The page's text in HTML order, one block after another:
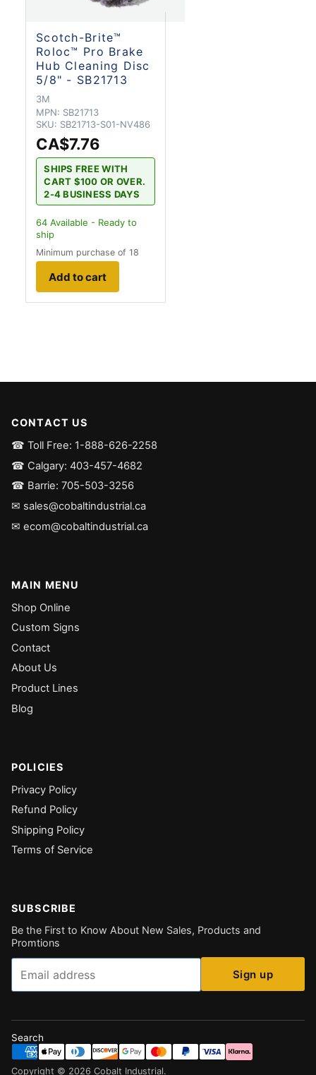
Scotch-Brite™
Roloc™ Pro Brake
Hub Cleaning Disc
5/8" - SB21713
3M
MPN: SB21713
SKU: SB21713-S01-NV486
CA$7.76
SHIPS FREE WITH
CART $100 OR OVER.
2-4 BUSINESS DAYS
64 Available - Ready to
ship
Minimum purchase of 18
Add to cart
CONTACT US
☎ Toll Free: 1-888-626-2258
☎ Calgary: 403-457-4682
☎ Barrie: 705-503-3256
✉ sales@cobaltindustrial.ca
✉ ecom@cobaltindustrial.ca
MAIN MENU
Shop Online
Custom Signs
Contact
About Us
Product Lines
Blog
POLICIES
Privacy Policy
Refund Policy
Shipping Policy
Terms of Service
SUBSCRIBE
Be the First to Know About New Sales, Products and
Promtions
Email
Sign up
Search
Copyright © 2026 Cobalt Industrial.